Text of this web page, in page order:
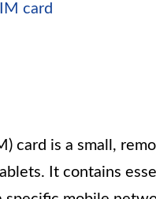
card
card is a small,
It contains